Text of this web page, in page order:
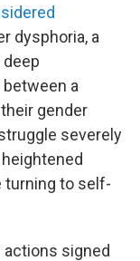
dysphoria, a
a
gender
severely
turning to self-
signed